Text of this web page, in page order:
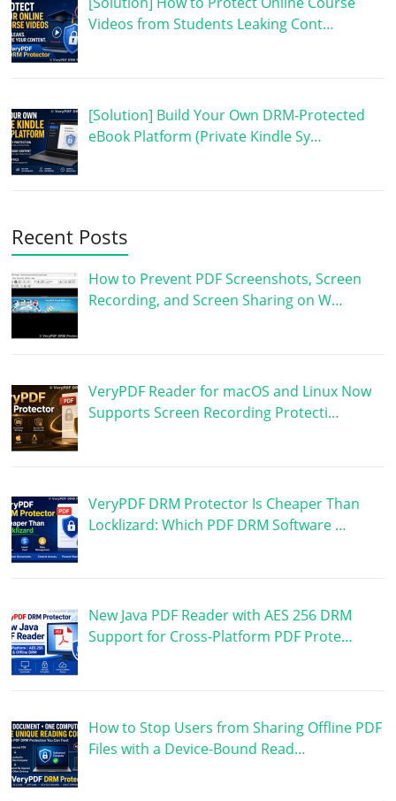
Videos from Students Leaking Cont…
[Solution] Build Your Own DRM-Protected
eBook Platform (Private Kindle Sy…
Recent Posts
How to Prevent PDF Screenshots, Screen
Recording, and Screen Sharing on W…
VeryPDF Reader for macOS and Linux Now
Supports Screen Recording Protecti…
VeryPDF DRM Protector Is Cheaper Than
Locklizard: Which PDF DRM Software …
New Java PDF Reader with AES 256 DRM
Support for Cross-Platform PDF Prote…
How to Stop Users from Sharing Offline PDF
Files with a Device-Bound Read…